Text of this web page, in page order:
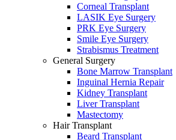
Corneal Transplant
LASIK Eye Surgery
PRK Eye Surgery
Smile Eye Surgery
Strabismus Treatment
General Surgery
Bone Marrow Transplant
Inguinal Hernia Repair
Kidney Transplant
Liver Transplant
Mastectomy
Hair Transplant
Beard Transplant